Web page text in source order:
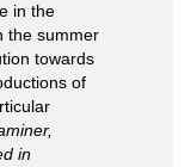
in the
the summer
towards
of
in